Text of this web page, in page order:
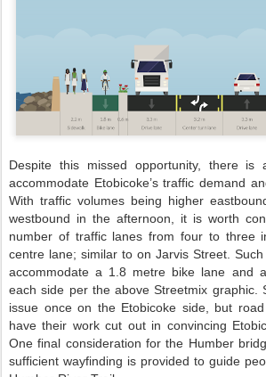
Despite this missed opportunity, there is
accommodate Etobicoke’s traffic demand
With traffic volumes being higher
westbound in the afternoon, it is worth
number of traffic lanes from four to three
centre lane; similar to on Jarvis Street.
accommodate a 1.8 metre bike lane and
each side per the above Streetmix graphic.
issue once on the Etobicoke side, but
have their work cut out in convincing
One final consideration for the Humber
sufficient wayfinding is provided to guide